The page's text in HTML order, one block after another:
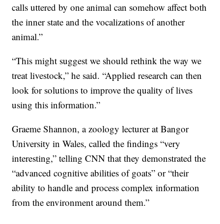
calls uttered by one animal can somehow affect both
the inner state and the vocalizations of another
animal.”
“This might suggest we should rethink the way we
treat livestock,” he said. “Applied research can then
look for solutions to improve the quality of lives
using this information.”
Graeme Shannon, a zoology lecturer at Bangor
University in Wales, called the findings “very
interesting,” telling CNN that they demonstrated the
“advanced cognitive abilities of goats” or “their
ability to handle and process complex information
from the environment around them.”